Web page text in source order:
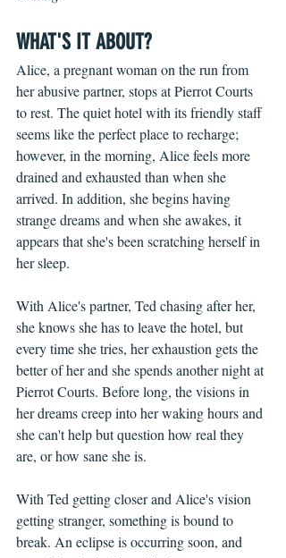
WHAT'S IT ABOUT?
Alice, a pregnant woman on the run from
her abusive partner, stops at Pierrot Courts
to rest. The quiet hotel with its friendly staff
seems like the perfect place to recharge;
however, in the morning, Alice feels more
drained and exhausted than when she
arrived. In addition, she begins having
strange dreams and when she awakes, it
appears that she's been scratching herself in
her sleep.
With Alice's partner, Ted chasing after her,
she knows she has to leave the hotel, but
every time she tries, her exhaustion gets the
better of her and she spends another night at
Pierrot Courts. Before long, the visions in
her dreams creep into her waking hours and
she can't help but question how real they
are, or how sane she is.
With Ted getting closer and Alice's vision
getting stranger, something is bound to
break. An eclipse is occurring soon, and